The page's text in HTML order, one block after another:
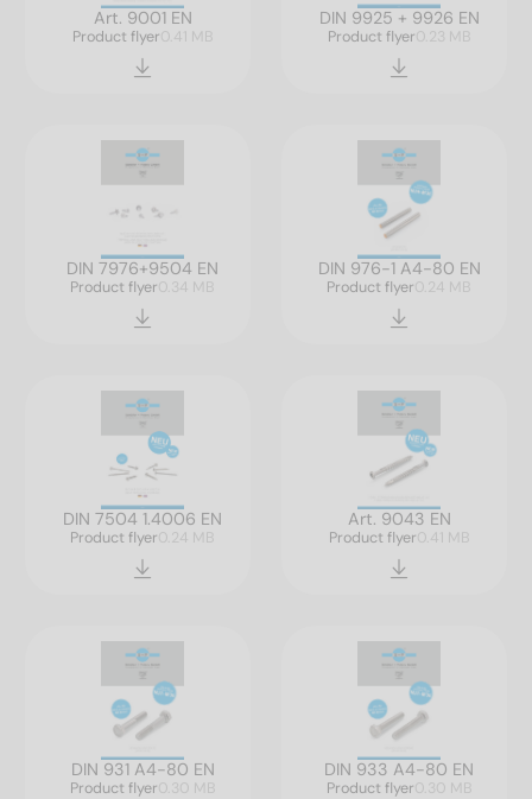
Art. 9001 EN
Product flyer0.41 MB
DIN 9925 + 9926 EN
Product flyer0.23 MB
DIN 7976+9504 EN
Product flyer0.34 MB
DIN 976-1 A4-80 EN
Product flyer0.24 MB
DIN 7504 1.4006 EN
Product flyer0.24 MB
Art. 9043 EN
Product flyer0.41 MB
DIN 931 A4-80 EN
Product flyer0.30 MB
DIN 933 A4-80 EN
Product flyer0.30 MB